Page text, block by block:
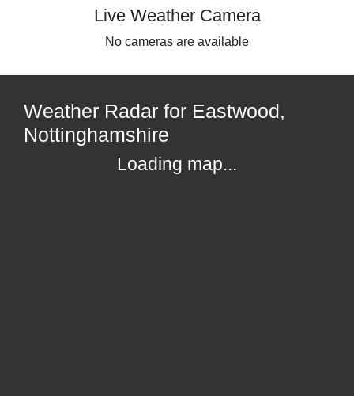
Live Weather Camera
No cameras are available
Weather Radar for Eastwood,
Nottinghamshire
Loading map...